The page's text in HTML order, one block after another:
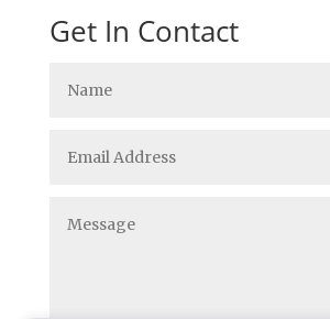
Get In Contact